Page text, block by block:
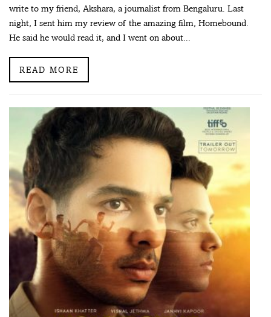
write to my friend, Akshara, a journalist from Bengaluru. Last
night, I sent him my review of the amazing film, Homebound.
He said he would read it, and I went on about...
READ MORE